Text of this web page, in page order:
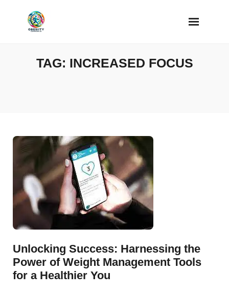
TAG: INCREASED FOCUS
Unlocking Success: Harnessing the
Power of Weight Management Tools
for a Healthier You